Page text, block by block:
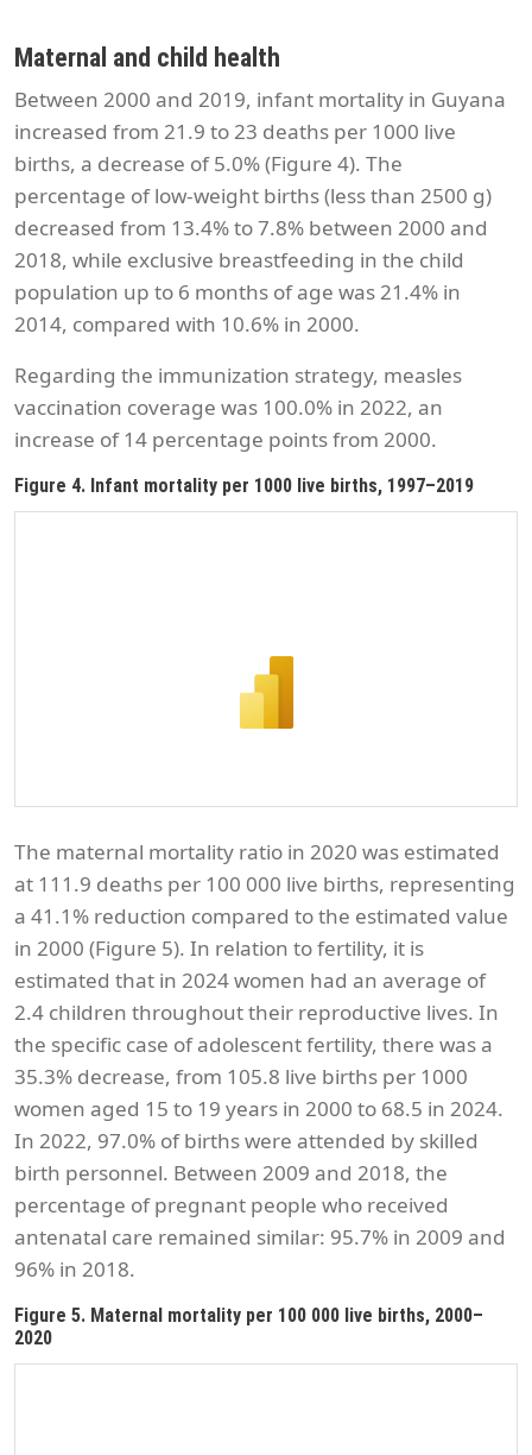
Maternal and child health
Between 2000 and 2019, infant mortality in Guyana
increased from 21.9 to 23 deaths per 1000 live
births, a decrease of 5.0% (Figure 4). The
percentage of low-weight births (less than 2500 g)
decreased from 13.4% to 7.8% between 2000 and
2018, while exclusive breastfeeding in the child
population up to 6 months of age was 21.4% in
2014, compared with 10.6% in 2000.
Regarding the immunization strategy, measles
vaccination coverage was 100.0% in 2022, an
increase of 14 percentage points from 2000.
Figure 4. Infant mortality per 1000 live births, 1997–2019
The maternal mortality ratio in 2020 was estimated
at 111.9 deaths per 100 000 live births, representing
a 41.1% reduction compared to the estimated value
in 2000 (Figure 5). In relation to fertility, it is
estimated that in 2024 women had an average of
2.4 children throughout their reproductive lives. In
the specific case of adolescent fertility, there was a
35.3% decrease, from 105.8 live births per 1000
women aged 15 to 19 years in 2000 to 68.5 in 2024.
In 2022, 97.0% of births were attended by skilled
birth personnel. Between 2009 and 2018, the
percentage of pregnant people who received
antenatal care remained similar: 95.7% in 2009 and
96% in 2018.
Figure 5. Maternal mortality per 100 000 live births, 2000–
2020